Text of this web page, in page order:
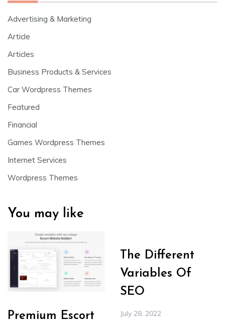
Advertising & Marketing
Article
Articles
Business Products & Services
Car Wordpress Themes
Featured
Financial
Games Wordpress Themes
Internet Services
Wordpress Themes
You may like
Premium Escort
The Different
Variables Of
SEO
July 28, 2022